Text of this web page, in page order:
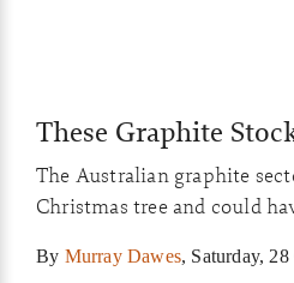
These Graphite
The Australian graphite
Christmas tree and could
year. I show you my top
By Murray Dawes, Saturday,